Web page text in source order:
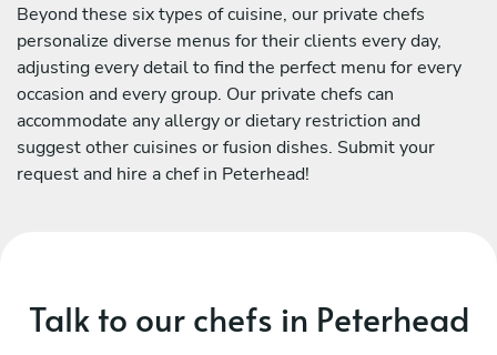
Beyond these six types of cuisine, our private chefs
personalize diverse menus for their clients every day,
adjusting every detail to find the perfect menu for every
occasion and every group. Our private chefs can
accommodate any allergy or dietary restriction and
suggest other cuisines or fusion dishes. Submit your
request and hire a chef in Peterhead!
Talk to our chefs in Peterhead